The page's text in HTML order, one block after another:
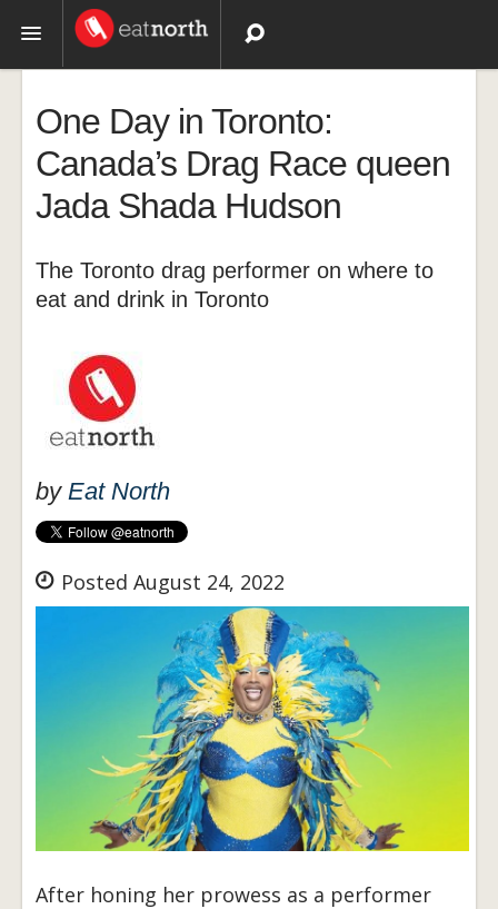
Recipes
Videos
One Day in Toronto:
Canada’s Drag Race queen
Jada Shada Hudson
The Toronto drag performer on where to
eat and drink in Toronto
by Eat North
Posted August 24, 2022
After honing her prowess as a performer